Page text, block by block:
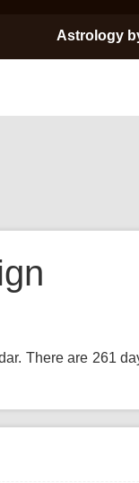
Astrology
There are 261